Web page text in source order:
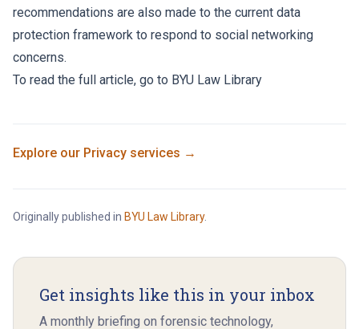
recommendations are also made to the current data
protection framework to respond to social networking
concerns.
To read the full article, go to BYU Law Library
Explore our Privacy services →
Originally published in BYU Law Library.
Get insights like this in your inbox
A monthly briefing on forensic technology,